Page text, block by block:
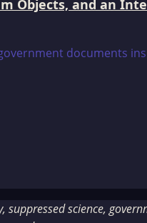
Objects, and an
science,